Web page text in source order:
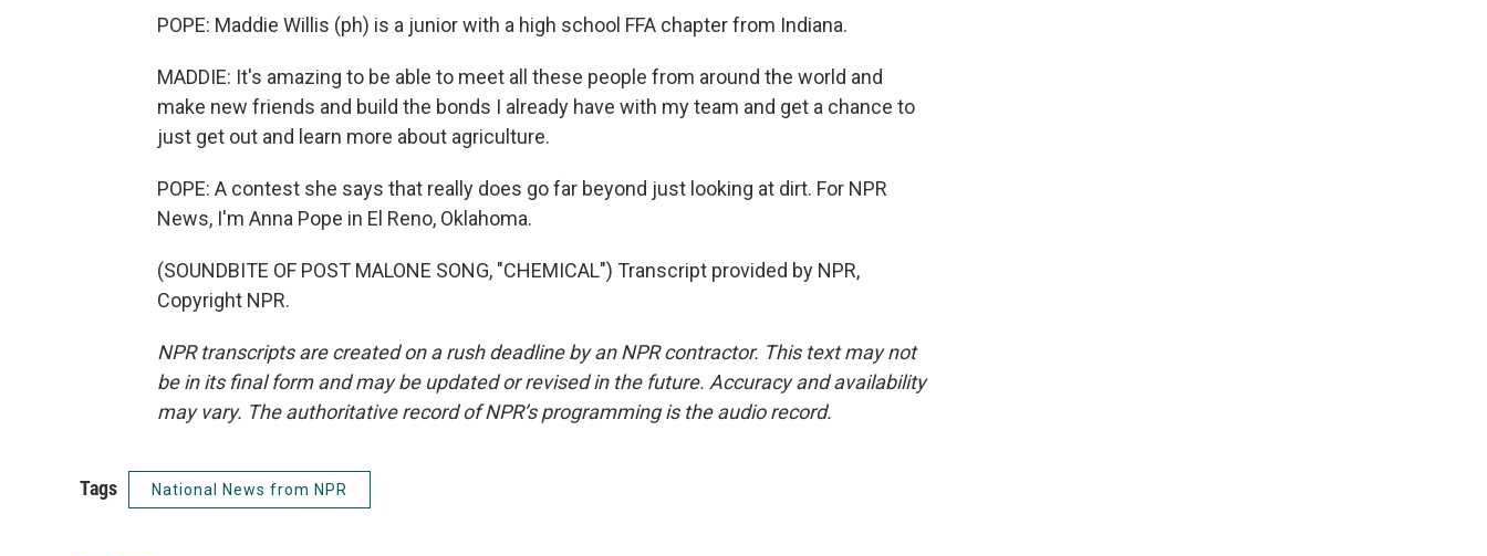
POPE: Maddie Willis (ph) is a junior with a high school FFA chapter from Indiana.
MADDIE: It's amazing to be able to meet all these people from around the world and
make new friends and build the bonds I already have with my team and get a chance to
just get out and learn more about agriculture.
POPE: A contest she says that really does go far beyond just looking at dirt. For NPR
News, I'm Anna Pope in El Reno, Oklahoma.
(SOUNDBITE OF POST MALONE SONG, "CHEMICAL") Transcript provided by NPR,
Copyright NPR.
NPR transcripts are created on a rush deadline by an NPR contractor. This text may not
be in its final form and may be updated or revised in the future. Accuracy and availability
may vary. The authoritative record of NPR’s programming is the audio record.
Tags National News from NPR